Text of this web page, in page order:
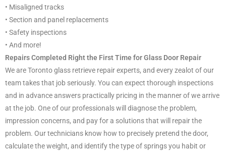
• Misaligned tracks
• Section and panel replacements
• Safety inspections
• And more!
Repairs Completed Right the First Time for Glass Door Repair
We are Toronto glass retrieve repair experts, and every zealot of our
team takes that job seriously. You can expect thorough inspections
and in advance answers practically pricing in the manner of we arrive
at the job. One of our professionals will diagnose the problem,
impression concerns, and pay for a solutions that will repair the
problem. Our technicians know how to precisely pretend the door,
calculate the weight, and identify the type of springs you habit or